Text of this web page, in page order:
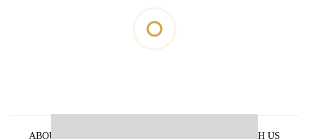
ABOUT US ADVERTISE WITH US